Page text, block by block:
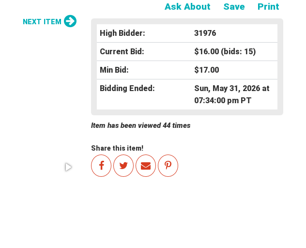
Print
Save
Ask About
High Bidder:
31976
Current Bid:
$16.00 (bids: 15)
Min Bid:
$17.00
Bidding Ended:
Sun, May 31, 2026 at
07:34:00 pm PT
Item has been viewed 44 times
Share this item!
NEXT ITEM